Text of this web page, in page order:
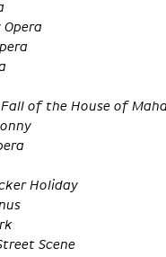
Opera
Fall of the House of
Holiday
Scene